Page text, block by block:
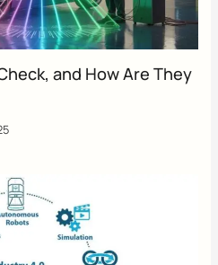
and How Are They